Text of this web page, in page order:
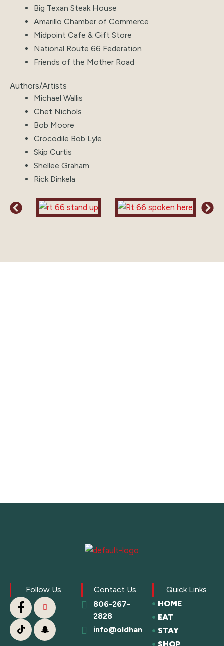
Big Texan Steak House
Amarillo Chamber of Commerce
Midpoint Cafe & Gift Store
National Route 66 Federation
Friends of the Mother Road
Authors/Artists
Michael Wallis
Chet Nichols
Bob Moore
Crocodile Bob Lyle
Skip Curtis
Shellee Graham
Rick Dinkela
Follow Us
Contact Us
806-267-
2828
info@oldhamcofc.org
Quick Links
HOME
EAT
STAY